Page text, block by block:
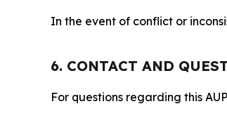
In the event of conflict or
6. CONTACT AND
For questions regarding this